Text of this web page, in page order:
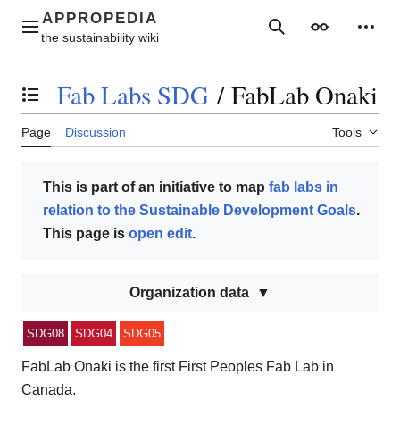
contentMain menu SearchAppearance
Toggle the table of contents
Fab Labs SDG / FabLab Onaki
Page Discussion Tools
This is part of an initiative to map fab labs in
relation to the Sustainable Development Goals.
This page is open edit.
Organization data
SDG08 SDG04 SDG05
FabLab Onaki is the first First Peoples Fab Lab in
Canada.